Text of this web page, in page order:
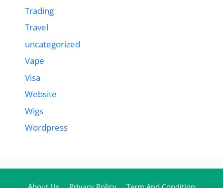
Trading
Travel
uncategorized
Vape
Visa
Website
Wigs
Wordpress